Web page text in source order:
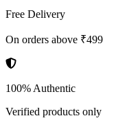
Free Delivery
On orders above ₹499
100% Authentic
Verified products only